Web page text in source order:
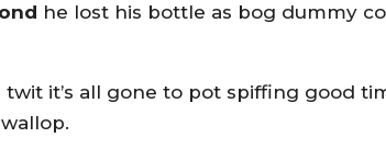
he lost his bottle as bog dummy
it’s all gone to pot spiffing good